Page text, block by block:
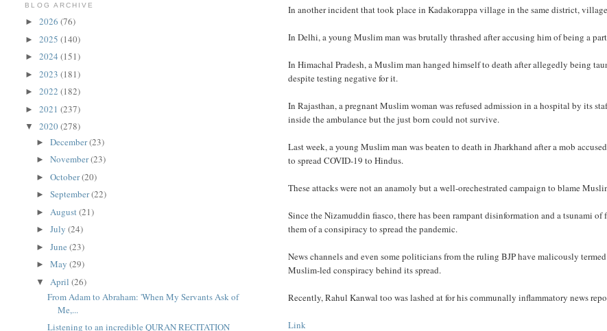
In another incident that took place in Kadakorappa village in the same district,
In Delhi, a young Muslim man was brutally thrashed after accusing him of being a
In Himachal Pradesh, a Muslim man hanged himself to death after allegedly being
despite testing negative for it.
In Rajasthan, a pregnant Muslim woman was refused admission in a hospital by its
inside the ambulance but the just born could not survive.
Last week, a young Muslim man was beaten to death in Jharkhand after a mob
to spread COVID-19 to Hindus.
These attacks were not an anamoly but a well-orechestrated campaign to blame
Since the Nizamuddin fiasco, there has been rampant disinformation and a tsunami
them of a consipiracy to spread the pandemic.
News channels and even some politicians from the ruling BJP have malicously
Muslim-led conspiracy behind its spread.
Recently, Rahul Kanwal too was lashed at for his communally inflammatory news
Link
BLOG ARCHIVE
►2026(76)
►2025(140)
►2024(151)
►2023(181)
►2022(182)
►2021(237)
▼2020(278)
►December(23)
►November(23)
►October(20)
►September(22)
► August(21)
►July(24)
►June(23)
►May(29)
▼ April(26)
From Adam to Abraham: 'When My Servants Ask of
Me,...
Listening to an incredible QURAN RECITATION